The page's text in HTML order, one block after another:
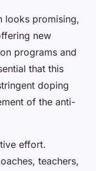
looks promising,
new
programs and
that this
doping
of the anti-
effort.
teachers,